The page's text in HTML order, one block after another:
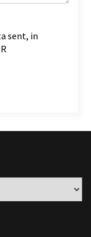
sent, in